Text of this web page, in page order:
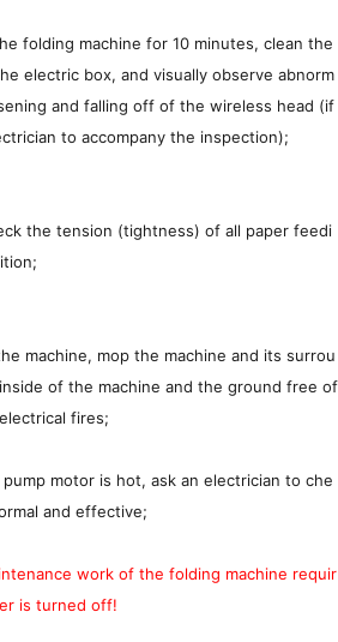
folding machine for 10 minutes, clean the
electric box, and visually observe abnorm
and falling off of the wireless head (if
to accompany the inspection);
the tension (tightness) of all paper feedi
machine, mop the machine and its surrou
of the machine and the ground free of
fires;
motor is hot, ask an electrician to che
and effective;
work of the folding machine requir
is turned off!